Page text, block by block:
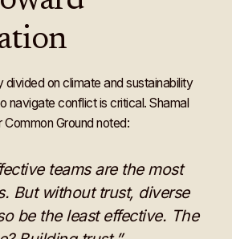
divided on climate and sustainability
navigate conflict is critical. Shamal
Common Ground noted:
teams are the most
But without trust, diverse
be the least effective. The